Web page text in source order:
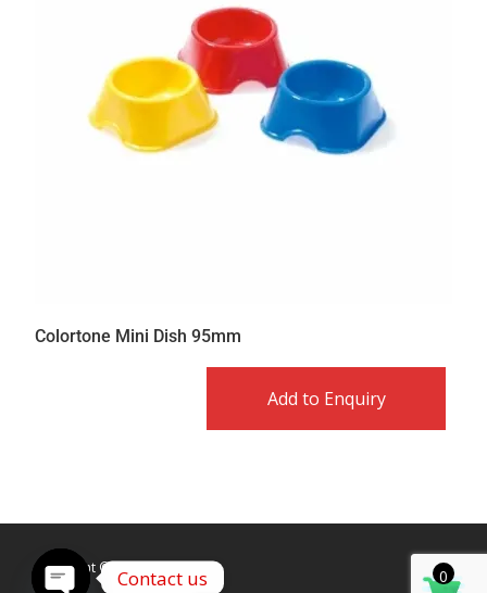
Colortone Mini Dish 95mm
Add to Enquiry
Copyright © Caldex LTD 0
Contact us